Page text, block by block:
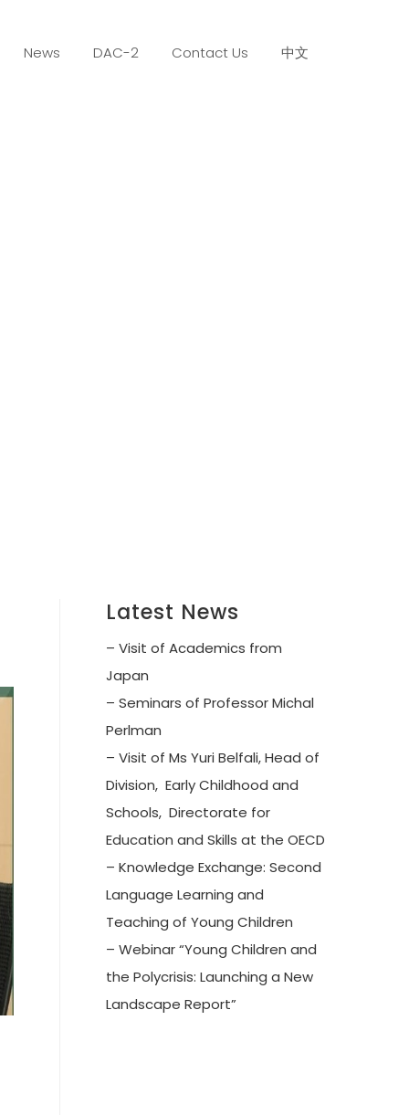
News DAC-2 Contact Us 中文
Latest News
– Visit of Academics from
Japan
– Seminars of Professor Michal
Perlman
– Visit of Ms Yuri Belfali, Head of
Division, Early Childhood and
Schools, Directorate for
Education and Skills at the OECD
– Knowledge Exchange: Second
Language Learning and
Teaching of Young Children
– Webinar “Young Children and
the Polycrisis: Launching a New
Landscape Report”